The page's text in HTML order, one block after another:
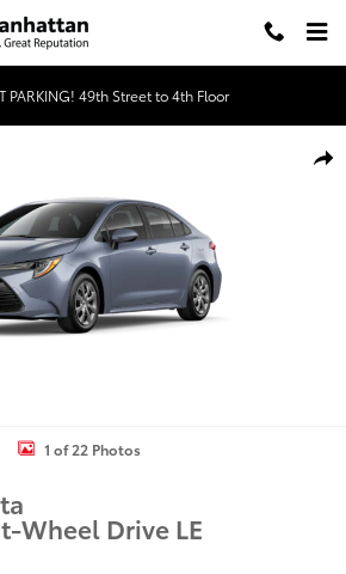
PARKING! 49th Street to 4th Floor
1 of 22 Photos
Wheel Drive LE